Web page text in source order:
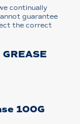
continually
guarantee
the correct
100G